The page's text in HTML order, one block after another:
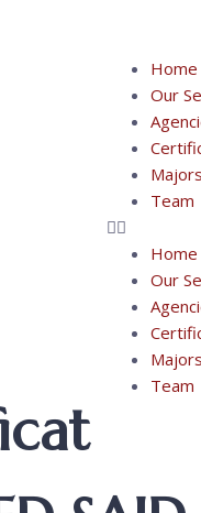
Home
Our
Majors
Team
Home
Our
Majors
Team